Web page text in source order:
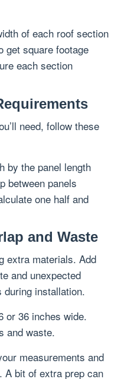
of each roof section
get square footage
each section
need, follow these
by the panel length
between panels
one half and
and Waste
extra materials. Add
and unexpected
during installation.
or 36 inches wide.
and waste.
measurements and
A bit of extra prep can